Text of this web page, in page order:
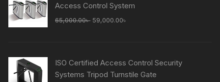
Access Control System
65,000.00৳ Original
59,000.00৳
ISO Certified Access Control Security
Systems Tripod Turnstile Gate